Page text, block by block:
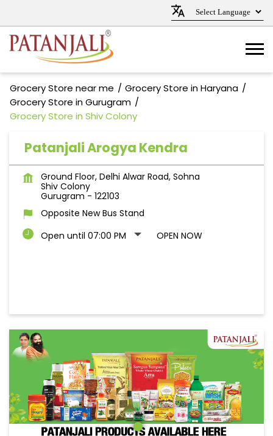
Grocery Store near me
Grocery Store in Haryana
Grocery Store in Gurugram
Grocery Store in Shiv Colony
Patanjali Arogya Kendra
Ground Floor, Delhi Alwar Road, Sohna
Shiv Colony
Gurugram - 122103
Opposite New Bus Stand
Open until 07:00 PM
OPEN NOW